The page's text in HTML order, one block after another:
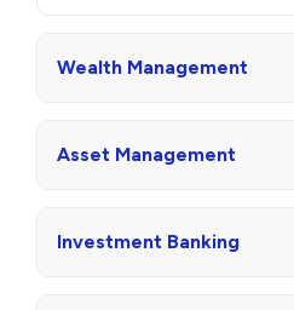
Wealth Management
Asset Management
Investment Banking